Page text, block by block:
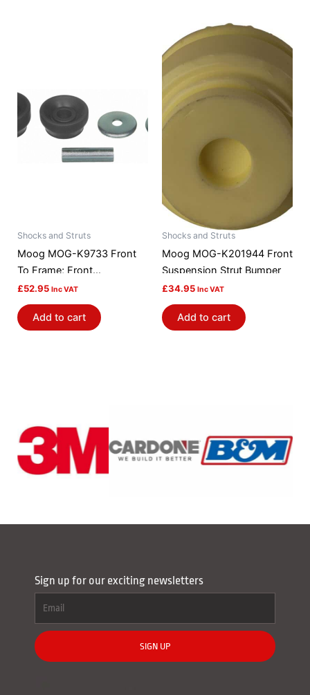
Shocks and Struts
Moog MOG-K9733 Front
To Frame; Front
Suspension Strut Rod
Bushing Kit
£52.95 Inc VAT
Add to cart
Shocks and Struts
Moog MOG-K201944 Front
Suspension Strut Bumper
£34.95 Inc VAT
Add to cart
Sign up for our exciting newsletters
SIGN UP